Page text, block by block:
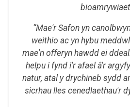
“Mae'r Safon yn
weithio ac yn hybu
mae'n offeryn hawdd ei
helpu i fynd i'r afael â'r
natur, atal y drychineb sydd
sicrhau lles cenedlaethau'r